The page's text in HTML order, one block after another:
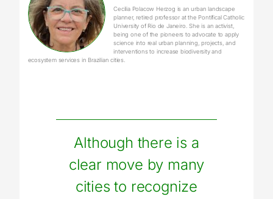
Cecilia Polacow Herzog is an urban landscape
planner, retired professor at the Pontifical Catholic
University of Rio de Janeiro. She is an activist,
being one of the pioneers to advocate to apply
science into real urban planning, projects, and
interventions to increase biodiversity and
ecosystem services in Brazilian cities.
Although there is a
clear move by many
cities to recognize